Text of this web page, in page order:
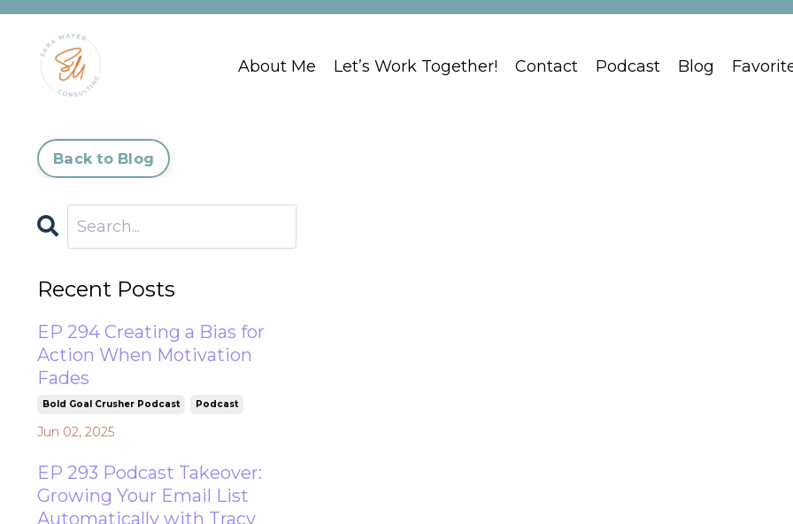
About Me Let’s Work Together! Contact Podcast Blog
Back to Blog
Recent Posts
EP 294 Creating a Bias for
Action When Motivation
Fades
Bold Goal Crusher Podcast Podcast
Jun 02, 2025
EP 293 Podcast Takeover:
Growing Your Email List
Automatically with Tracy